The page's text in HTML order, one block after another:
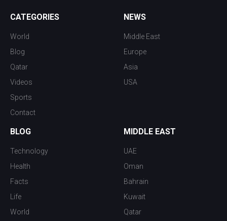
CATEGORIES
World
Blog
Qatar
Videos
Sports
Contact
NEWS
Middle East
Europe
Asia
USA
BLOG
Technology
Health
Facts
Life
World
MIDDLE EAST
UAE
Oman
Bahrain
Kuwait
Qatar